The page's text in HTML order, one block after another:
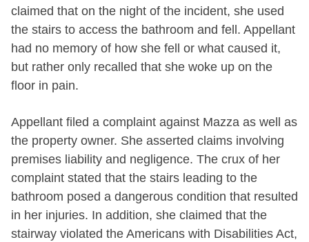
claimed that on the night of the incident, she used
the stairs to access the bathroom and fell. Appellant
had no memory of how she fell or what caused it,
but rather only recalled that she woke up on the
floor in pain.
Appellant filed a complaint against Mazza as well as
the property owner. She asserted claims involving
premises liability and negligence. The crux of her
complaint stated that the stairs leading to the
bathroom posed a dangerous condition that resulted
in her injuries. In addition, she claimed that the
stairway violated the Americans with Disabilities Act,